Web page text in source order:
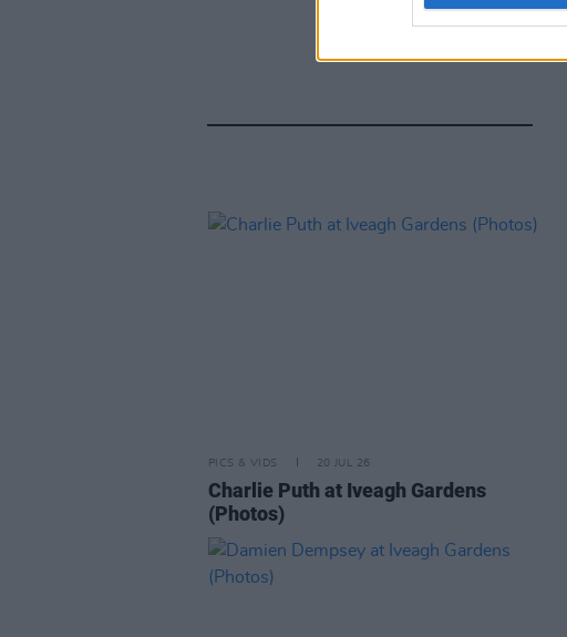
PICS & VIDS 20 JUL 26
Charlie Puth at Iveagh Gardens
(Photos)